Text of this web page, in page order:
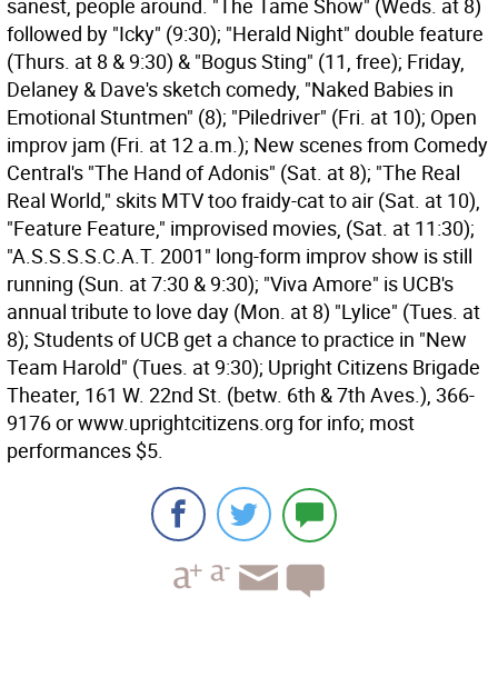
sanest, people around. "The Tame Show" (Weds. at 8)
followed by "Icky" (9:30); "Herald Night" double feature
(Thurs. at 8 & 9:30) & "Bogus Sting" (11, free); Friday,
Delaney & Dave's sketch comedy, "Naked Babies in
Emotional Stuntmen" (8); "Piledriver" (Fri. at 10); Open
improv jam (Fri. at 12 a.m.); New scenes from Comedy
Central's "The Hand of Adonis" (Sat. at 8); "The Real
Real World," skits MTV too fraidy-cat to air (Sat. at 10),
"Feature Feature," improvised movies, (Sat. at 11:30);
"A.S.S.S.S.C.A.T. 2001" long-form improv show is still
running (Sun. at 7:30 & 9:30); "Viva Amore" is UCB's
annual tribute to love day (Mon. at 8) "Lylice" (Tues. at
8); Students of UCB get a chance to practice in "New
Team Harold" (Tues. at 9:30); Upright Citizens Brigade
Theater, 161 W. 22nd St. (betw. 6th & 7th Aves.), 366-
9176 or www.uprightcitizens.org for info; most
performances $5.